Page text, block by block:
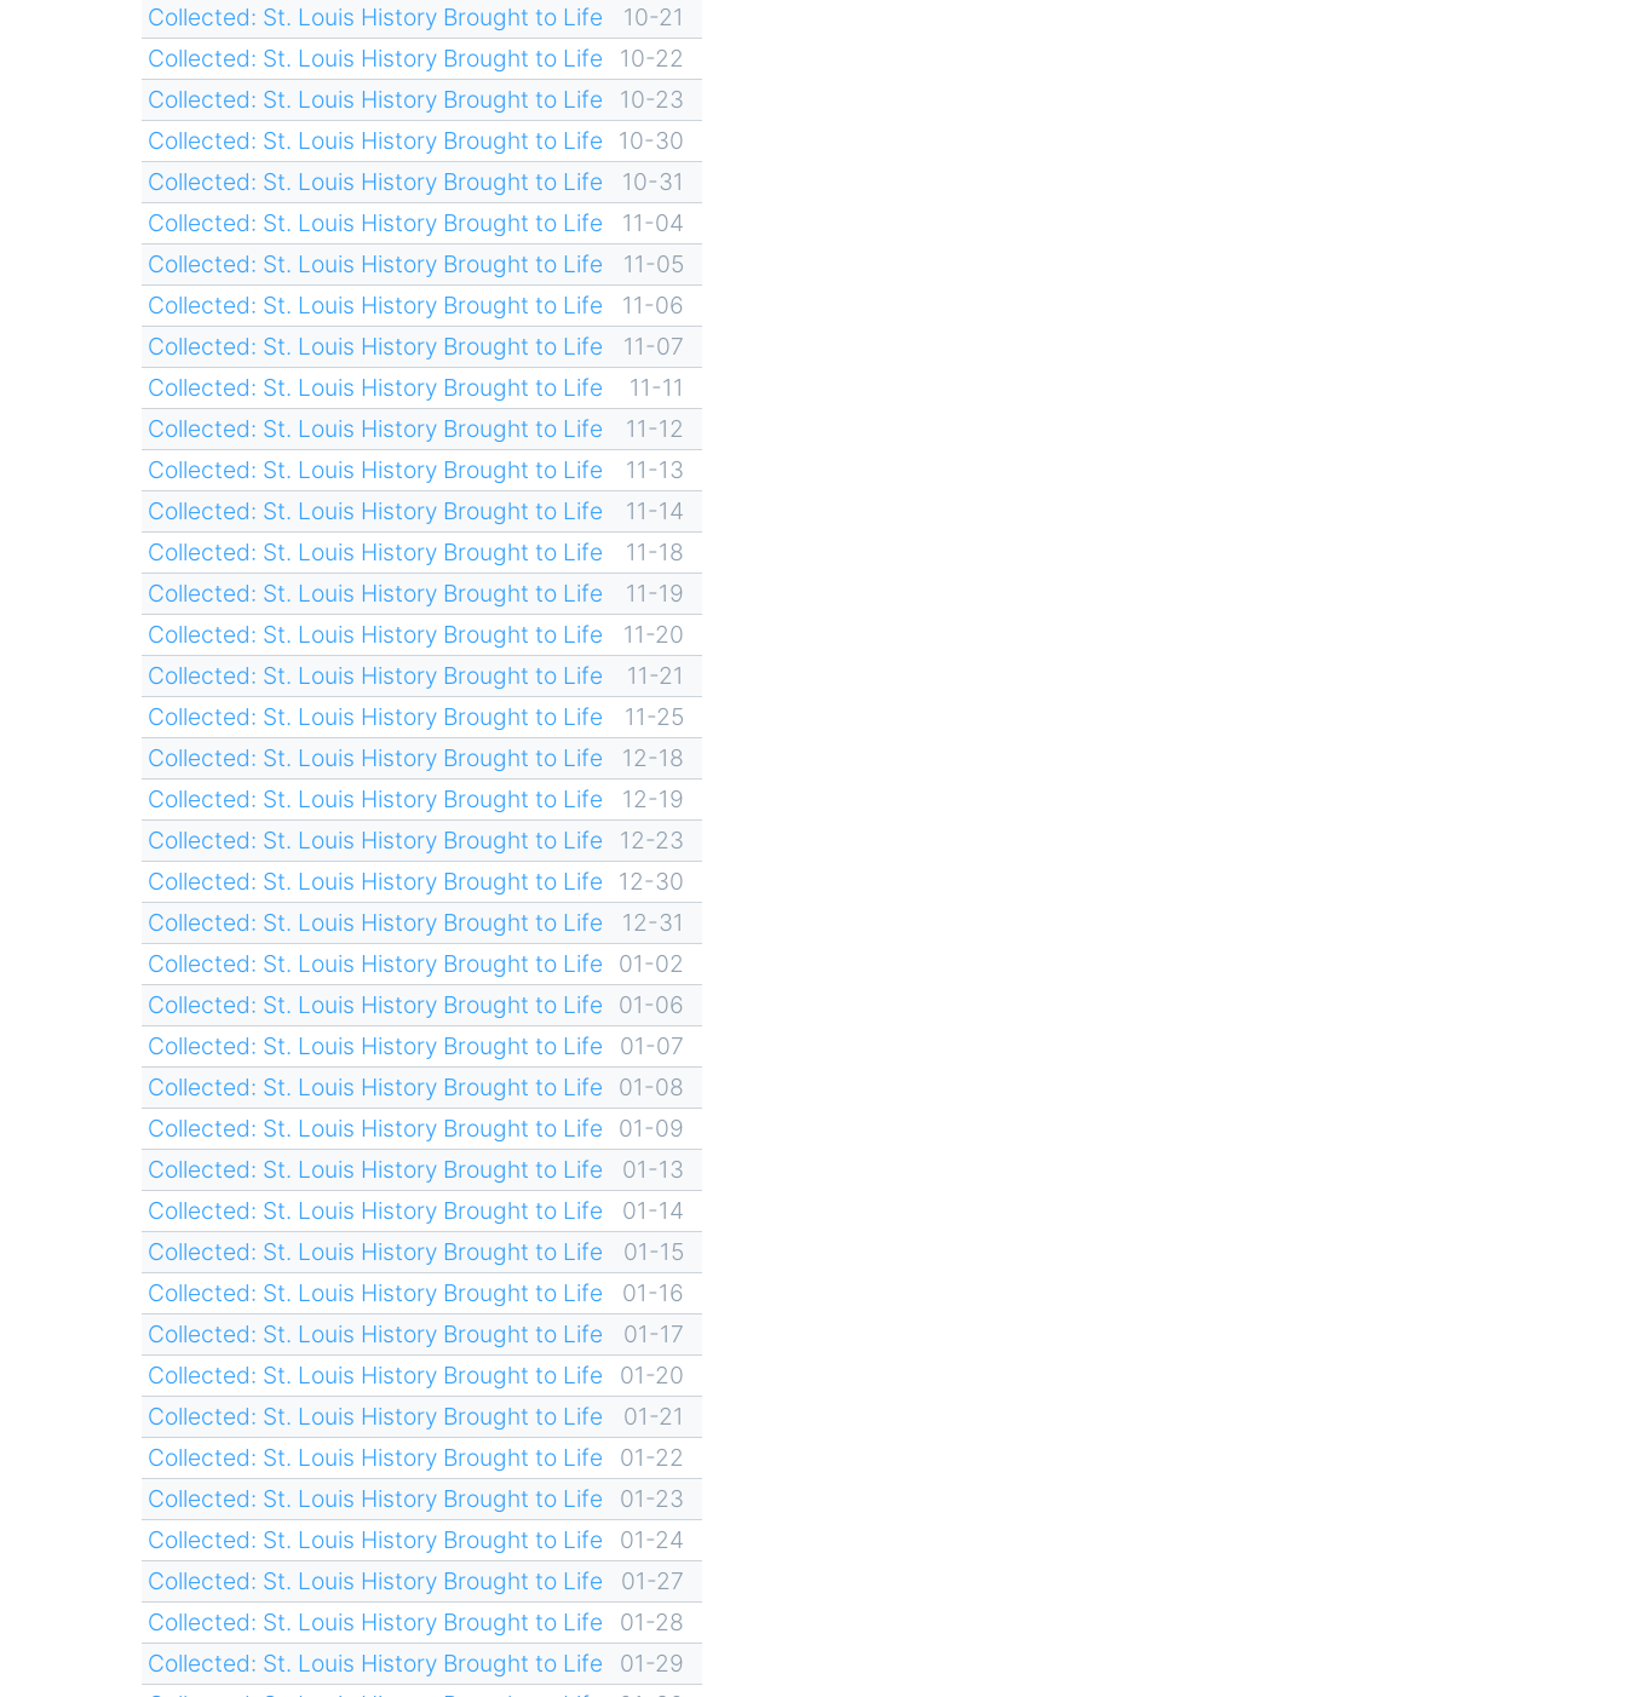
Collected: St. Louis History Brought to Life
10-21
Collected: St. Louis History Brought to Life
10-22
Collected: St. Louis History Brought to Life
10-23
Collected: St. Louis History Brought to Life
10-30
Collected: St. Louis History Brought to Life
10-31
Collected: St. Louis History Brought to Life
11-04
Collected: St. Louis History Brought to Life
11-05
Collected: St. Louis History Brought to Life
11-06
Collected: St. Louis History Brought to Life
11-07
Collected: St. Louis History Brought to Life
11-11
Collected: St. Louis History Brought to Life
11-12
Collected: St. Louis History Brought to Life
11-13
Collected: St. Louis History Brought to Life
11-14
Collected: St. Louis History Brought to Life
11-18
Collected: St. Louis History Brought to Life
11-19
Collected: St. Louis History Brought to Life
11-20
Collected: St. Louis History Brought to Life
11-21
Collected: St. Louis History Brought to Life
11-25
Collected: St. Louis History Brought to Life
12-18
Collected: St. Louis History Brought to Life
12-19
Collected: St. Louis History Brought to Life
12-23
Collected: St. Louis History Brought to Life
12-30
Collected: St. Louis History Brought to Life
12-31
Collected: St. Louis History Brought to Life
01-02
Collected: St. Louis History Brought to Life
01-06
Collected: St. Louis History Brought to Life
01-07
Collected: St. Louis History Brought to Life
01-08
Collected: St. Louis History Brought to Life
01-09
Collected: St. Louis History Brought to Life
01-13
Collected: St. Louis History Brought to Life
01-14
Collected: St. Louis History Brought to Life
01-15
Collected: St. Louis History Brought to Life
01-16
Collected: St. Louis History Brought to Life
01-17
Collected: St. Louis History Brought to Life
01-20
Collected: St. Louis History Brought to Life
01-21
Collected: St. Louis History Brought to Life
01-22
Collected: St. Louis History Brought to Life
01-23
Collected: St. Louis History Brought to Life
01-24
Collected: St. Louis History Brought to Life
01-27
Collected: St. Louis History Brought to Life
01-28
Collected: St. Louis History Brought to Life
01-29